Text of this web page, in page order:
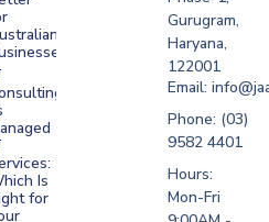
Is
for
Gurugram,
Haryana,
122001
Email:
Phone: (03)
9582 4401
Hours:
Mon-Fri